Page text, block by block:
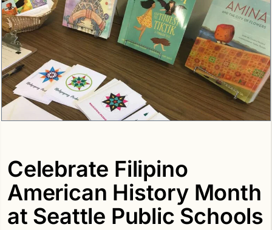
Celebrate Filipino
American History Month
at Seattle Public Schools